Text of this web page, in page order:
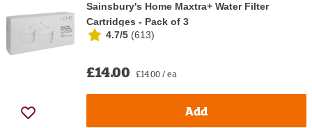
Sainsbury's Home Maxtra+ Water Filter
Cartridges - Pack of 3
4.7/5 (613)
£14.00 £14.00 / ea
Add